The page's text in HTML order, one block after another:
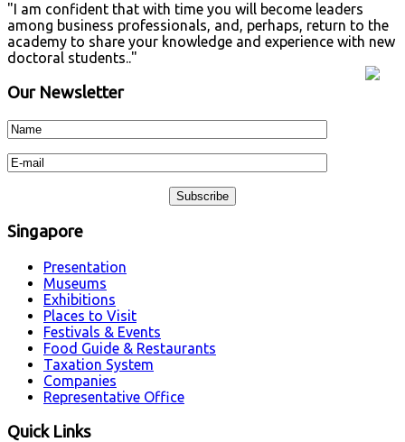
"I am confident that with time you will become leaders
among business professionals, and, perhaps, return to the
academy to share your knowledge and experience with new
doctoral students.."
Our Newsletter
Singapore
Presentation
Museums
Exhibitions
Places to Visit
Festivals & Events
Food Guide & Restaurants
Taxation System
Companies
Representative Office
Quick Links